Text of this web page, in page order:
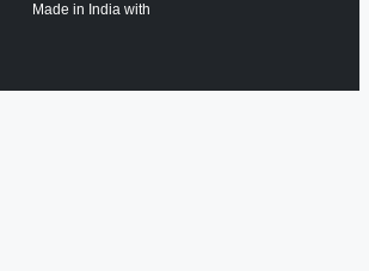
Made in India with